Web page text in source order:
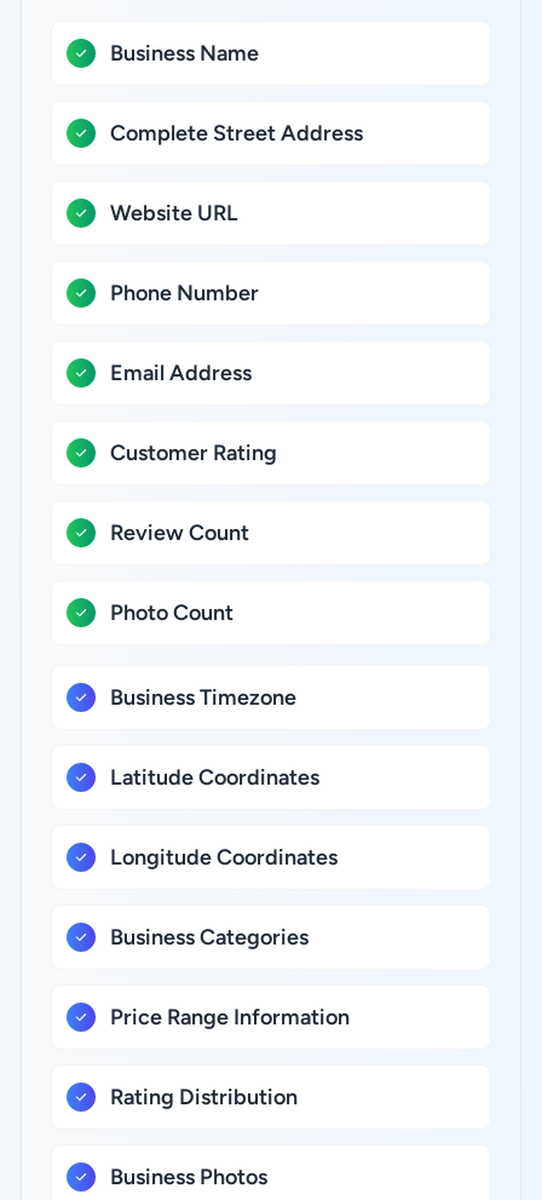
Business Name
Complete Street Address
Website URL
Phone Number
Email Address
Customer Rating
Review Count
Photo Count
Business Timezone
Latitude Coordinates
Longitude Coordinates
Business Categories
Price Range Information
Rating Distribution
Business Photos